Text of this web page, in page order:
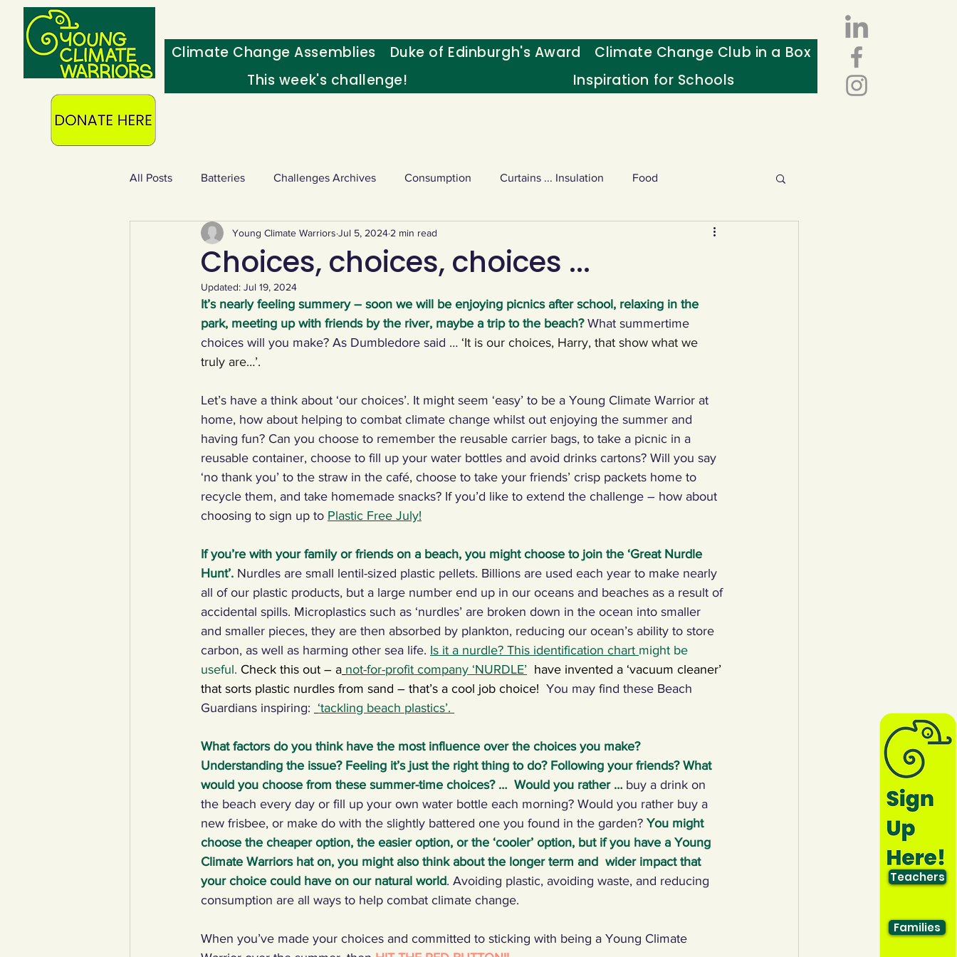
Climate Change Assemblies Duke of Edinburgh's Award
Climate Change Club in a Box
This week's challenge!
Inspiration for Schools
Teachers
Families
All Posts Batteries Challenges Archives Consumption Curtains ... Insulation Food
Heating & insulation Oceans Palm oil Schools - Understanding CC
Food - extra Swap screens for sport
YCW created resources Young Climate Warriors in the media Plastic Food Clothing
Duke of Edinburgh Energy, machines, inventors Renewables Paper Nature Water
Art, poetry, upcycling Walking, talking, puzzling Digital, sport
Choices, choices, choices ...
Young Climate Warriors Jul 5, 2024 2 min read
Updated: Jul 19, 2024
It’s nearly feeling summery – soon we will be enjoying picnics after school, relaxing in the
park, meeting up with friends by the river, maybe a trip to the beach? What summertime
choices will you make? As Dumbledore said … ‘It is our choices, Harry, that show what we
truly are…’.
Let’s have a think about ‘our choices’. It might seem ‘easy’ to be a Young Climate Warrior at
home, how about helping to combat climate change whilst out enjoying the summer and
having fun? Can you choose to remember the reusable carrier bags, to take a picnic in a
reusable container, choose to fill up your water bottles and avoid drinks cartons? Will you say
‘no thank you’ to the straw in the café, choose to take your friends’ crisp packets home to
recycle them, and take homemade snacks? If you’d like to extend the challenge – how about
choosing to sign up to Plastic Free July!
If you’re with your family or friends on a beach, you might choose to join the ‘Great Nurdle
Hunt’. Nurdles are small lentil-sized plastic pellets. Billions are used each year to make nearly
all of our plastic products, but a large number end up in our oceans and beaches as a result of
accidental spills. Microplastics such as ‘nurdles’ are broken down in the ocean into smaller
and smaller pieces, they are then absorbed by plankton, reducing our ocean’s ability to store
carbon, as well as harming other sea life. Is it a nurdle? This identification chart might be
useful. Check this out – a not-for-profit company ‘NURDLE’ have invented a ‘vacuum cleaner’
that sorts plastic nurdles from sand – that’s a cool job choice! You may find these Beach
Guardians inspiring: ‘tackling beach plastics’.
What factors do you think have the most influence over the choices you make?
Understanding the issue? Feeling it’s just the right thing to do? Following your friends? What
would you choose from these summer-time choices? …  Would you rather … buy a drink on
the beach every day or fill up your own water bottle each morning? Would you rather buy a
new frisbee, or make do with the slightly battered one you found in the garden? You might
choose the cheaper option, the easier option, or the ‘cooler’ option, but if you have a Young
Climate Warriors hat on, you might also think about the longer term and  wider impact that
your choice could have on our natural world. Avoiding plastic, avoiding waste, and reducing
consumption are all ways to help combat climate change.
When you’ve made your choices and committed to sticking with being a Young Climate